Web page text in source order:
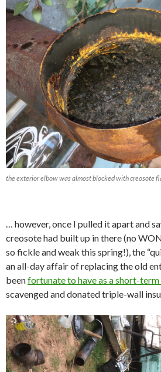
the exterior elbow was almost blocked with creosote
… however, once I pulled it apart and
creosote had built up in there (no
so fickle and weak this spring!), the
an all-day affair of replacing the old
beenfortunate to have as a short-
scavenged and donated triple-wall